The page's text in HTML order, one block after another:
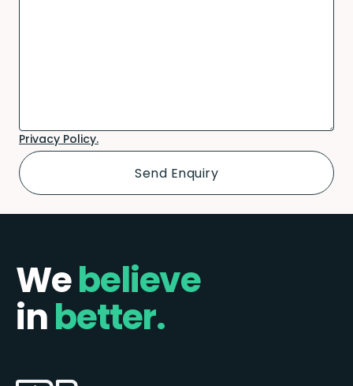
Privacy Policy.
Webelieve
inbetter.